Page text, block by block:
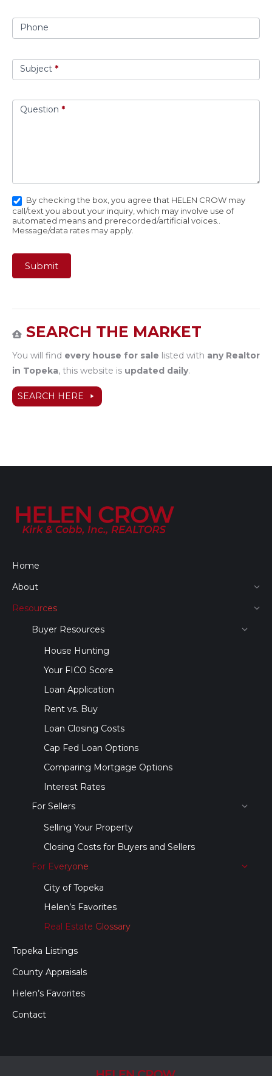
Phone
Subject *
Question *
By checking the box, you agree that HELEN CROW may
call/text you about your inquiry, which may involve use of
automated means and prerecorded/artificial voices..
Message/data rates may apply.
Submit
SEARCH THE MARKET
You will find every house for sale listed with any Realtor
in Topeka, this website is updated daily.
SEARCH HERE
Home
About
Resources
Buyer Resources
House Hunting
Your FICO Score
Loan Application
Rent vs. Buy
Loan Closing Costs
Cap Fed Loan Options
Comparing Mortgage Options
Interest Rates
For Sellers
Selling Your Property
Closing Costs for Buyers and Sellers
For Everyone
City of Topeka
Helen’s Favorites
Real Estate Glossary
Topeka Listings
County Appraisals
Helen’s Favorites
Contact